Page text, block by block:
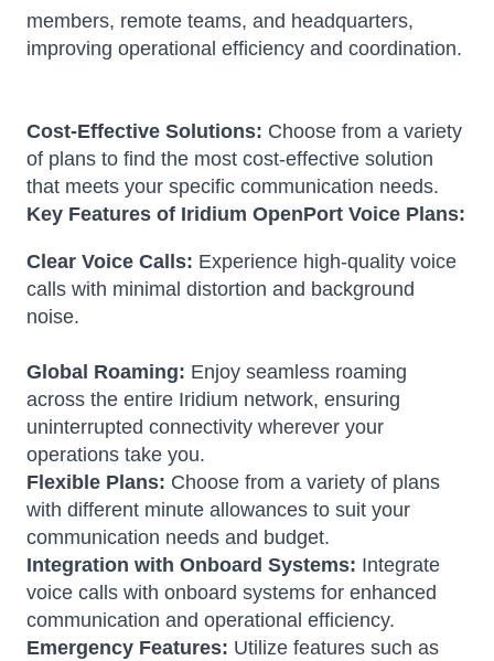
members, remote teams, and headquarters,
improving operational efficiency and coordination.
Cost-Effective Solutions: Choose from a variety
of plans to find the most cost-effective solution
that meets your specific communication needs.
Key Features of Iridium OpenPort Voice Plans:
Clear Voice Calls: Experience high-quality voice
calls with minimal distortion and background
noise.
Global Roaming: Enjoy seamless roaming
across the entire Iridium network, ensuring
uninterrupted connectivity wherever your
operations take you.
Flexible Plans: Choose from a variety of plans
with different minute allowances to suit your
communication needs and budget.
Integration with Onboard Systems: Integrate
voice calls with onboard systems for enhanced
communication and operational efficiency.
Emergency Features: Utilize features such as